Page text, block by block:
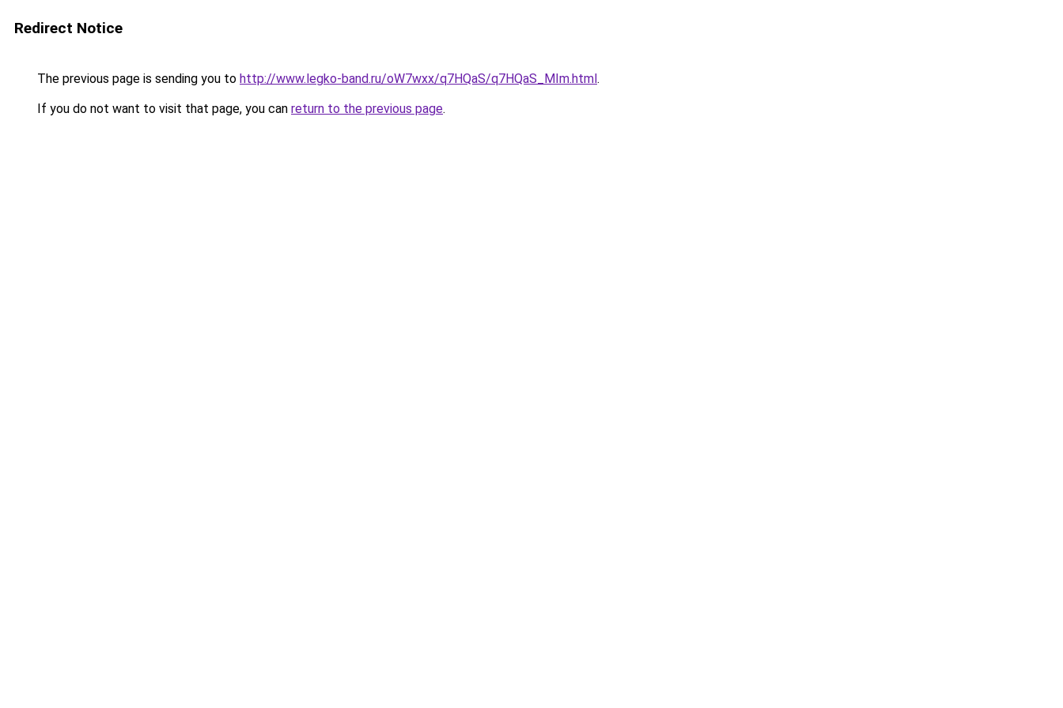
Redirect Notice
The previous page is sending you to http://www.legko-band.ru/oW7wxx/q7HQaS/q7HQaS_MIm.html.
If you do not want to visit that page, you can return to the previous page.